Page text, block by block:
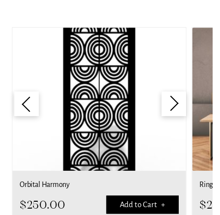
Orbital Harmony
$250.00 Add to Cart + $